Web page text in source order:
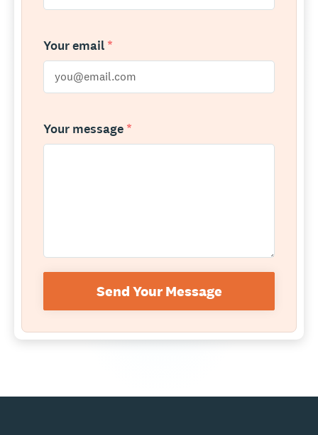
Your email *
Your message *
Send Your Message